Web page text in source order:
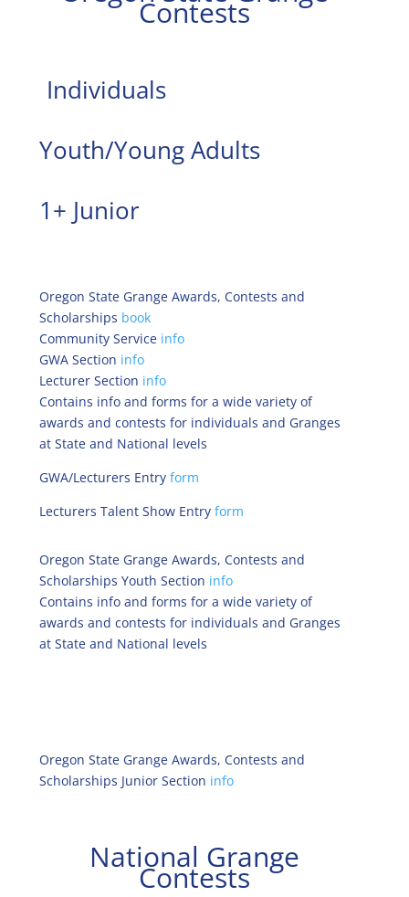
Contests
Individuals
Youth/Young Adults
1+ Junior
Oregon State Grange Awards, Contests and
Scholarships book
Community Service info
GWA Section info
Lecturer Section info
Contains info and forms for a wide variety of
awards and contests for individuals and Granges
at State and National levels
GWA/Lecturers Entry form
Lecturers Talent Show Entry form
Oregon State Grange Awards, Contests and
Scholarships Youth Section info
Contains info and forms for a wide variety of
awards and contests for individuals and Granges
at State and National levels
Oregon State Grange Awards, Contests and
Scholarships Junior Section info
National Grange
Contests